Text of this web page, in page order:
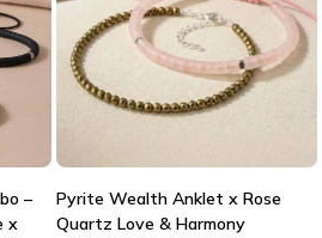
–
x
Pyrite Wealth Anklet x Rose
Quartz Love & Harmony